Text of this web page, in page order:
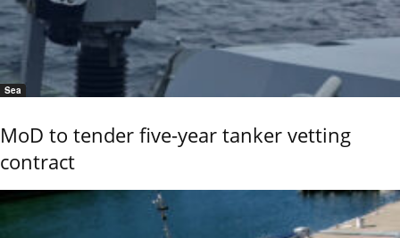
Sea
MoD to tender five-year tanker vetting
contract